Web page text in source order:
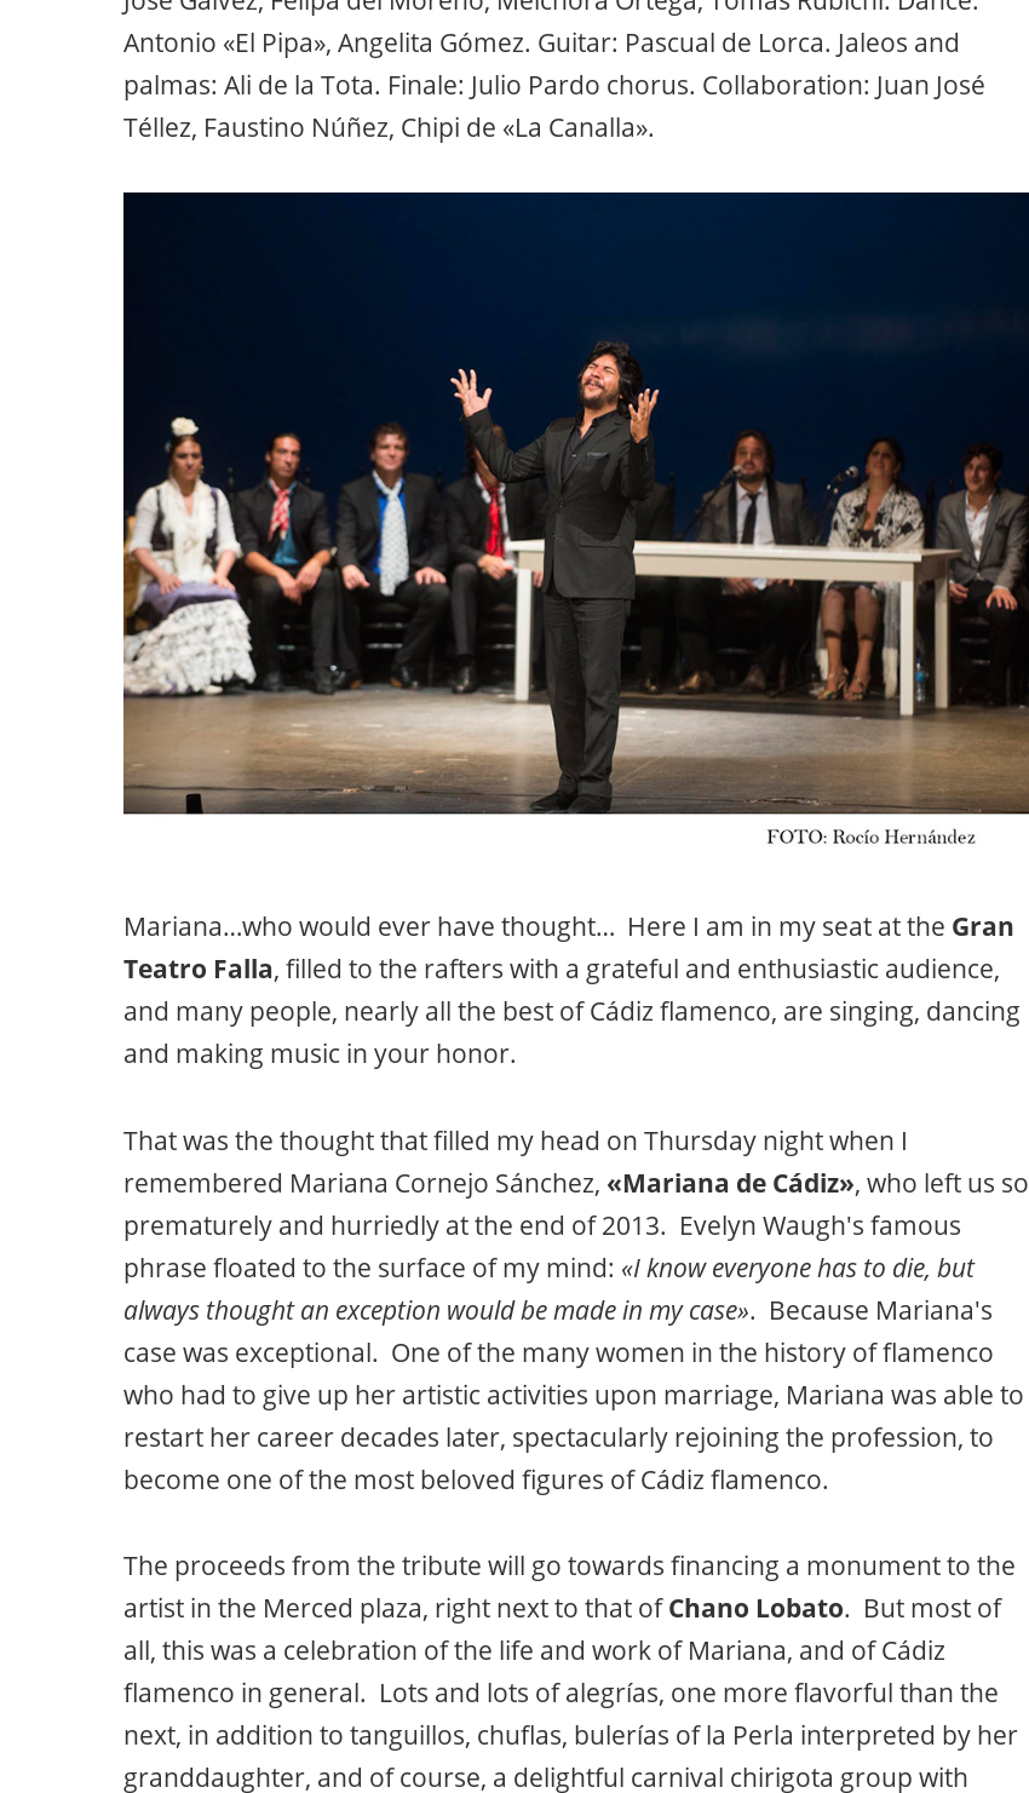
Antonio «El Pipa», Angelita Gómez. Guitar: Pascual de Lorca. Jaleos and
palmas: Ali de la Tota. Finale: Julio Pardo chorus. Collaboration: Juan José
Téllez, Faustino Núñez, Chipi de «La Canalla».
Mariana…who would ever have thought… Here I am in my seat at the Gran
Teatro Falla, filled to the rafters with a grateful and enthusiastic audience,
and many people, nearly all the best of Cádiz flamenco, are singing, dancing
and making music in your honor.
That was the thought that filled my head on Thursday night when I
remembered Mariana Cornejo Sánchez, «Mariana de Cádiz», who left us so
prematurely and hurriedly at the end of 2013. Evelyn Waugh's famous
phrase floated to the surface of my mind: «I know everyone has to die, but
always thought an exception would be made in my case». Because Mariana's
case was exceptional. One of the many women in the history of flamenco
who had to give up her artistic activities upon marriage, Mariana was able to
restart her career decades later, spectacularly rejoining the profession, to
become one of the most beloved figures of Cádiz flamenco.
The proceeds from the tribute will go towards financing a monument to the
artist in the Merced plaza, right next to that ofChano Lobato. But most of
all, this was a celebration of the life and work of Mariana, and of Cádiz
flamenco in general. Lots and lots of alegrías, one more flavorful than the
next, in addition to tanguillos, chuflas, bulerías of la Perla interpreted by her
granddaughter, and of course, a delightful carnival chirigota group with